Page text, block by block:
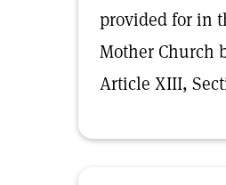
provided for in
Mother Church
Article XIII,